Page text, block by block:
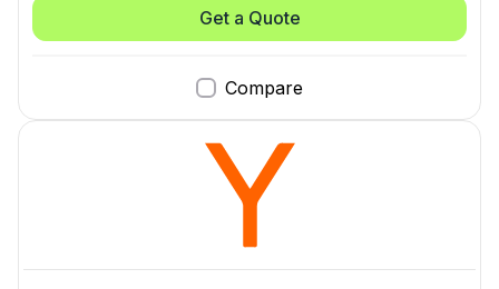
Compare
Get a Quote